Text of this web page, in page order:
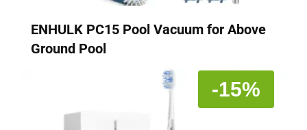
ENHULK PC15 Pool Vacuum for Above
Ground Pool
-15%